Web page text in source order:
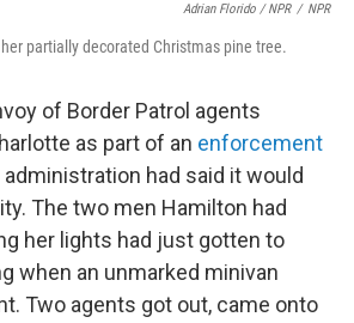
Adrian Florido / NPR / NPR
partially decorated Christmas pine tree.
of Border Patrol agents
as part of an enforcement
had said it would
The two men Hamilton had
her lights had just gotten to
when an unmarked minivan
Two agents got out, came onto